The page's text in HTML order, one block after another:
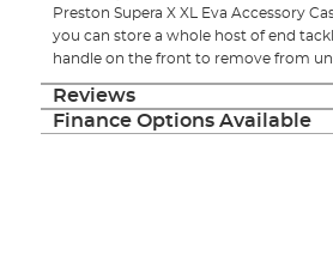
Preston Supera X XL Eva Accessory
you can store a whole host of end
handle on the front to remove from
Reviews
Finance Options Available